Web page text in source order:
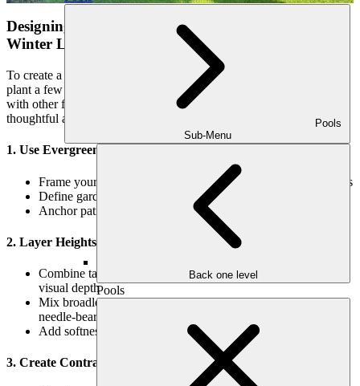
Pools
Sub-Menu
Back one level
Pools
Designing with Evergreens: Tips for a Balanced
Winter Landscape
To create a truly stunning winter garden, it’s not enough to simply
plant a few evergreens. Their placement, scale, and combination
with other features will determine whether your space feels
thoughtful and complete.
1. Use Evergreens as Architectural Elements
Frame your entryway or outdoor kitchen with upright conifers
Define garden paths with low-growing boxwood borders
Anchor patio corners with potted dwarf evergreens
2. Layer Heights and Textures
Combine tall trees, mid-sized shrubs, and groundcovers for
visual depth
Mix broadleaf evergreens (like magnolia or camellia) with
needle-bearing ones (like pine or cypress)
Add softness with fine-textured ferns or grasses nearby
3. Create Contrast with Hardscape